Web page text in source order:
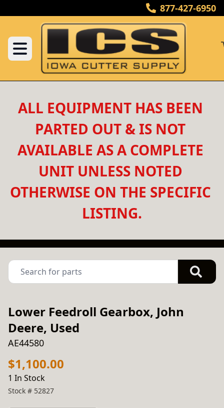
877-427-6950
ALL EQUIPMENT HAS BEEN
PARTED OUT & IS NOT
AVAILABLE AS A COMPLETE
UNIT UNLESS NOTED
OTHERWISE ON THE SPECIFIC
LISTING.
Lower Feedroll Gearbox, John
Deere, Used
AE44580
$1,100.00
1 In Stock
Stock # 52827